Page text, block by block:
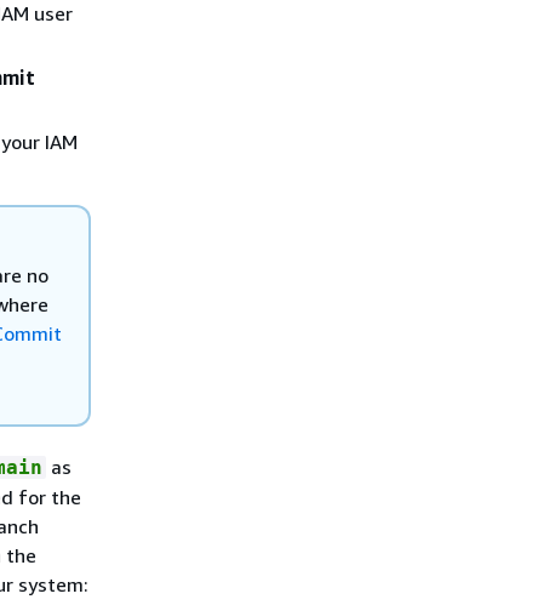
user
IAM
no
as
for the
the
system: